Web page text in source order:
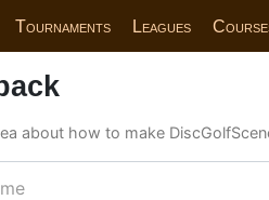
Tournaments Leagues
about how to make